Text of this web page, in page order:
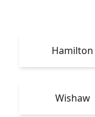
Hamilton
Wishaw